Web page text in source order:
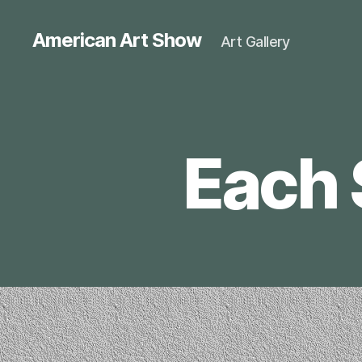
American Art Show Art Gallery
Each